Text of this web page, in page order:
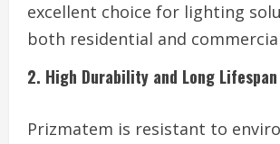
excellent choice for lighting
both residential and
2. High Durability and Long Lifespan
Prizmatem is resistant to